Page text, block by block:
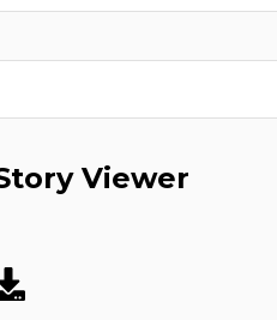
Viewer